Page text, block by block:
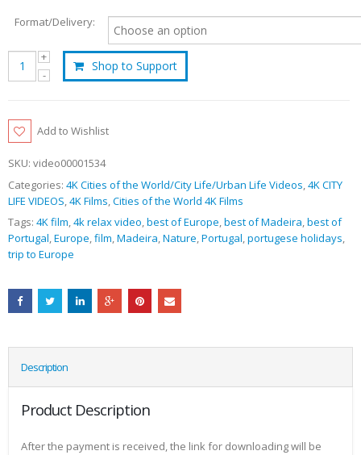
Format/Delivery:
Shop to Support
Add to Wishlist
SKU: video00001534
Categories: 4K Cities of the World/City Life/Urban Life Videos,4K CITY
LIFE VIDEOS,4K Films,Cities of the World 4K Films
Tags: 4K film,4k relax video,best of Europe,best of Madeira,best of
Portugal,Europe,film,Madeira,Nature,Portugal,portugese holidays,
trip to Europe
Description
Product Description
After the payment is received, the link for downloading will be